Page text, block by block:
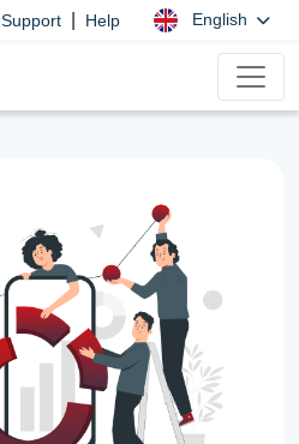
Support Help English